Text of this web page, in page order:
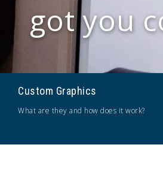
got you
Custom Graphics
What are they and how does it work?